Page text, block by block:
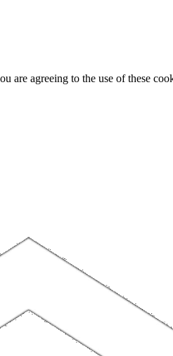
are agreeing to the use of these